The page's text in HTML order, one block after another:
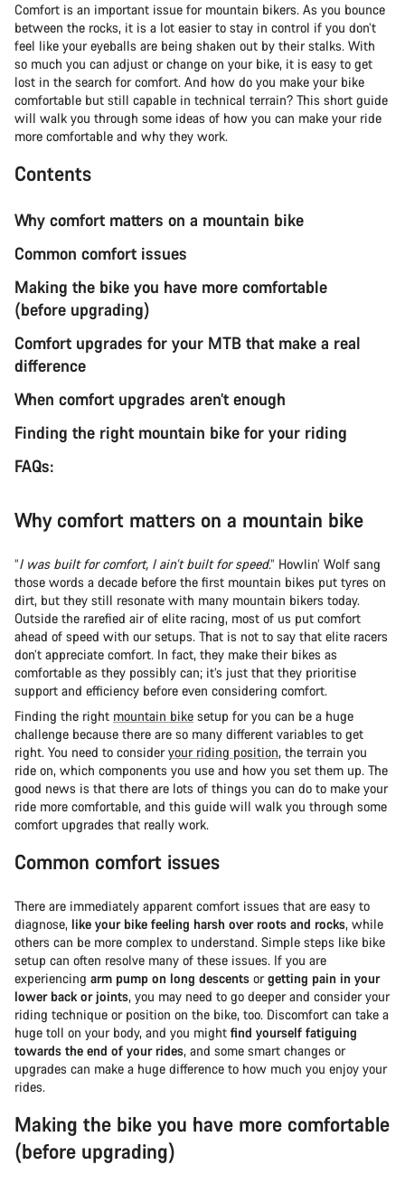
Comfort is an important issue for mountain bikers. As you bounce
between the rocks, it is a lot easier to stay in control if you don’t
feel like your eyeballs are being shaken out by their stalks. With
so much you can adjust or change on your bike, it is easy to get
lost in the search for comfort. And how do you make your bike
comfortable but still capable in technical terrain? This short guide
will walk you through some ideas of how you can make your ride
more comfortable and why they work.
Contents
Why comfort matters on a mountain bike
Common comfort issues
Making the bike you have more comfortable
(before upgrading)
Comfort upgrades for your MTB that make a real
difference
When comfort upgrades aren’t enough
Finding the right mountain bike for your riding
FAQs:
Why comfort matters on a mountain bike
“I was built for comfort, I ain’t built for speed.” Howlin’ Wolf sang
those words a decade before the first mountain bikes put tyres on
dirt, but they still resonate with many mountain bikers today.
Outside the rarefied air of elite racing, most of us put comfort
ahead of speed with our setups. That is not to say that elite racers
don’t appreciate comfort. In fact, they make their bikes as
comfortable as they possibly can; it’s just that they prioritise
support and efficiency before even considering comfort.
Finding the right mountain bike setup for you can be a huge
challenge because there are so many different variables to get
right. You need to consideryour riding position, the terrain you
ride on, which components you use and how you set them up. The
good news is that there are lots of things you can do to make your
ride more comfortable, and this guide will walk you through some
comfort upgrades that really work.
Common comfort issues
There are immediately apparent comfort issues that are easy to
diagnose, like your bike feeling harsh over roots and rocks, while
others can be more complex to understand. Simple steps like bike
setup can often resolve many of these issues. If you are
experiencing arm pump on long descents orgetting pain in your
lower back or joints, you may need to go deeper and consider your
riding technique or position on the bike, too. Discomfort can take a
huge toll on your body, and you might find yourself fatiguing
towards the end of your rides, and some smart changes or
upgrades can make a huge difference to how much you enjoy your
rides.
Making the bike you have more comfortable
(before upgrading)